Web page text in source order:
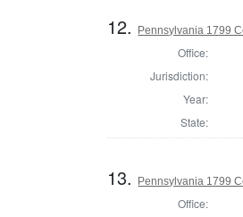
12. Pennsylvania 1799
Office:
Jurisdiction:
Year:
State:
13. Pennsylvania 1799
Office: